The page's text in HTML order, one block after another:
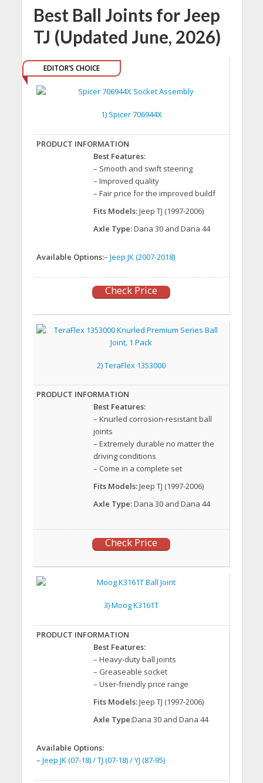
Best Ball Joints for Jeep
TJ (Updated June, 2026)
EDITOR’S CHOICE
1) Spicer 706944X
Best Features:
– Smooth and swift steering
– Improved quality
– Fair price for the improved buildf
Fits Models:Jeep TJ (1997-2006)
Axle Type:Dana 30 and Dana 44
Available Options:– Jeep JK (2007-2018)
Check Price
2) TeraFlex 1353000
Best Features:
– Knurled corrosion-resistant ball
joints
– Extremely durable no matter the
driving conditions
– Come in a complete set
Fits Models:Jeep TJ (1997-2006)
Axle Type:Dana 30 and Dana 44
Check Price
3) Moog K3161T
Best Features:
– Heavy-duty ball joints
– Greaseable socket
– User-friendly price range
Fits Models:Jeep TJ (1997-2006)
Axle Type:Dana 30 and Dana 44
Available Options:
– Jeep JK (07-18) / TJ (07-18) / YJ (87-95)